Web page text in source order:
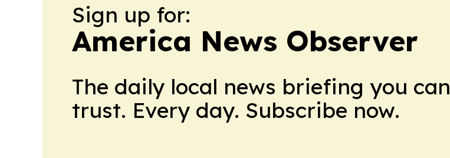
Sign up for:
America News Observer
The daily local news briefing you can
trust. Every day. Subscribe now.